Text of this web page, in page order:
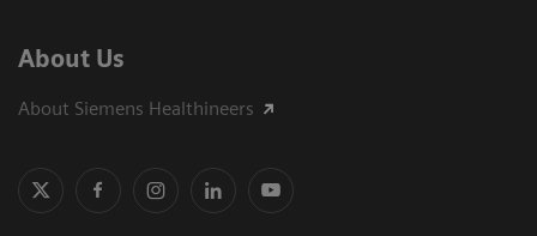
About Us
About Siemens Healthineers